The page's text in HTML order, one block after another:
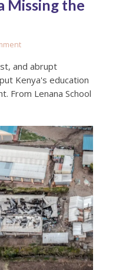
Missing the
and abrupt
Kenya's education
From Lenana School